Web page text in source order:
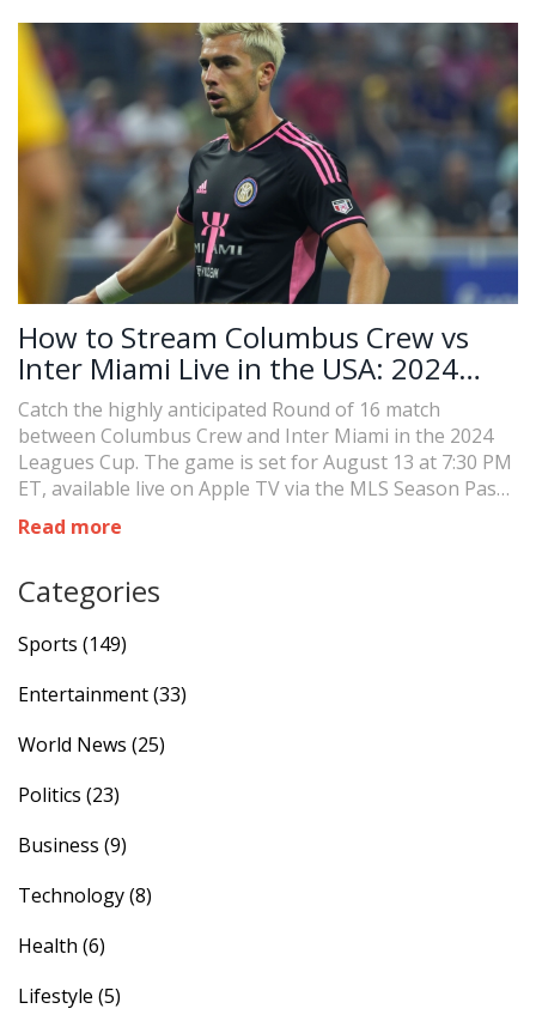
How to Stream Columbus Crew vs
Inter Miami Live in the USA: 2024
Leagues Cup Thriller
Catch the highly anticipated Round of 16 match
between Columbus Crew and Inter Miami in the 2024
Leagues Cup. The game is set for August 13 at 7:30 PM
ET, available live on Apple TV via the MLS Season Pass.
With Columbus Crew as reigning MLS champions and
Miami advancing without Messi, this showdown will be
Read more
Categories
Sports (149)
Entertainment(33)
World News (25)
Politics (23)
Business (9)
Technology(8)
Health (6)
Lifestyle (5)